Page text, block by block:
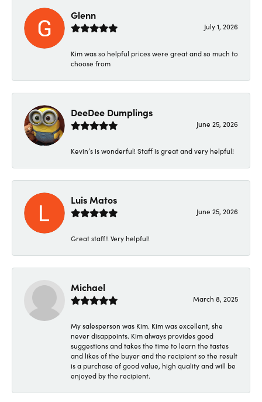
Glenn
July 1, 2026
Kim was so helpful prices were great and so much to
choose from
DeeDee Dumplings
June 25, 2026
Kevin’s is wonderful! Staff is great and very helpful!
Luis Matos
June 25, 2026
Great staff!! Very helpful!
Michael
March 8, 2025
My salesperson was Kim. Kim was excellent, she
never disappoints. Kim always provides good
suggestions and takes the time to learn the tastes
and likes of the buyer and the recipient so the result
is a purchase of good value, high quality and will be
enjoyed by the recipient.